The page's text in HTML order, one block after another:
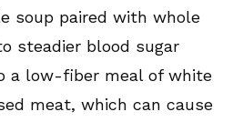
soup paired with whole
steadier blood sugar
a low-fiber meal of white
meat, which can cause